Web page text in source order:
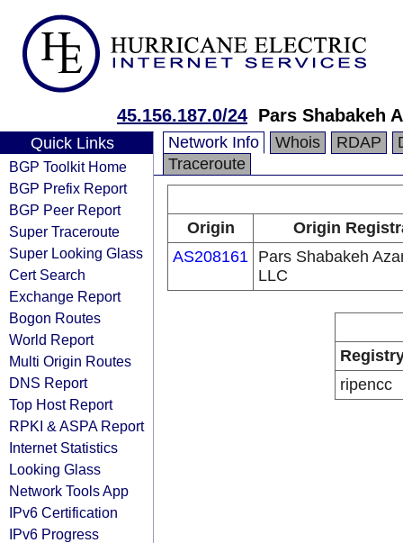
45.156.187.0/24 Pars Shabakeh
Quick Links
BGP Toolkit Home
BGP Prefix Report
BGP Peer Report
Super Traceroute
Super Looking Glass
Cert Search
Exchange Report
Bogon Routes
World Report
Multi Origin Routes
DNS Report
Top Host Report
RPKI & ASPA Report
Internet Statistics
Looking Glass
Network Tools App
IPv6 Certification
IPv6 Progress
Network Info Whois RDAP
Traceroute
Origin
Origin
AS208161 Pars Shabakeh
LLC
ripencc